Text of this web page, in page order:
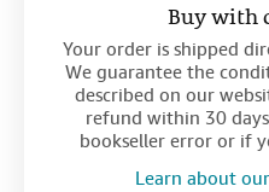
Buy with
Your order is shipped
We guarantee the
described on our
refund within 30
bookseller error or if
Learn about